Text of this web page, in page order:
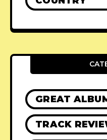
GREAT
TRACK